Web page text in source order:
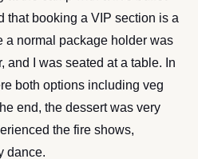
that booking a VIP section is a
a normal package holder was
and I was seated at a table. In
both options including veg
end, the dessert was very
the fire shows,
dance.